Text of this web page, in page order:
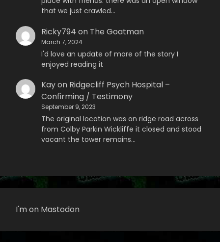
that we just crawled…
Ricky794 on The Goatman
March 7, 2024
I'd love an update of more of the story I
enjoyed reading it
Kayon Ridgecliff Psych Hospital –
Confirming / Testimony
September 9, 2023
The original location was on ridge road across
from Colby Parkin Wickliffe it closed and stood
vacant the tower remains…
I'm on Mastodon